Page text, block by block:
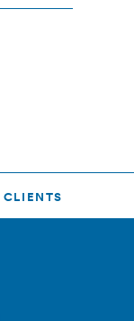
CLIENTS